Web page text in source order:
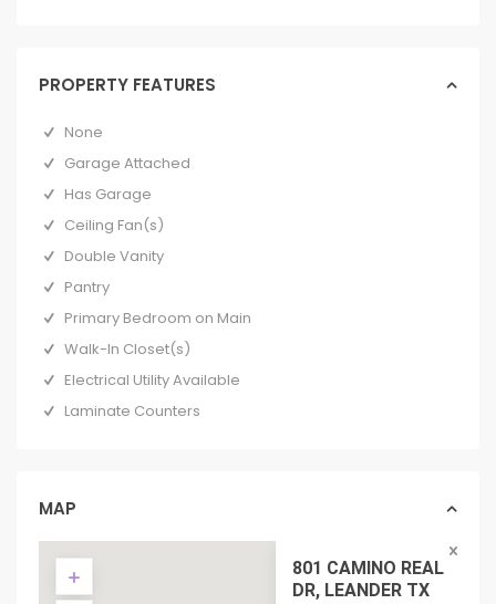
PROPERTY FEATURES
None
Garage Attached
Has Garage
Ceiling Fan(s)
Double Vanity
Pantry
Primary Bedroom on Main
Walk-In Closet(s)
Electrical Utility Available
Laminate Counters
MAP
801 CAMINO REAL
DR, LEANDER TX